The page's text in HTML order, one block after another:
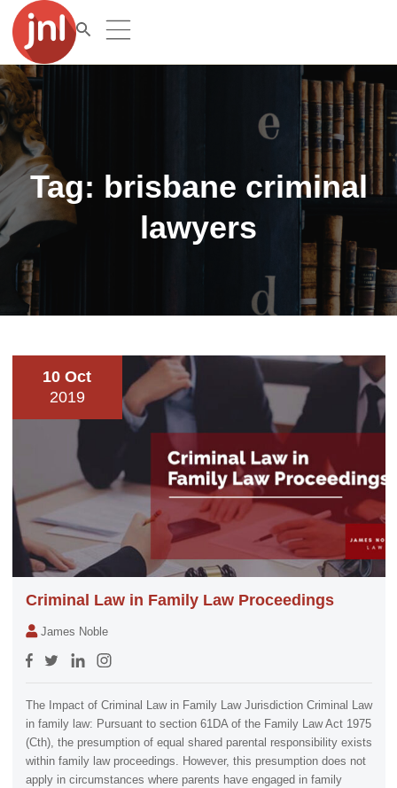
Tag: brisbane criminal
lawyers
10 Oct
2019
Criminal Law in Family Law Proceedings
James Noble
The Impact of Criminal Law in Family Law Jurisdiction Criminal Law
in family law: Pursuant to section 61DA of the Family Law Act 1975
(Cth), the presumption of equal shared parental responsibility exists
within family law proceedings. However, this presumption does not
apply in circumstances where parents have engaged in family